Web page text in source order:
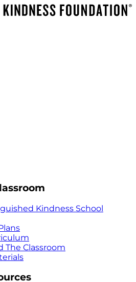
Kindness School
The Classroom